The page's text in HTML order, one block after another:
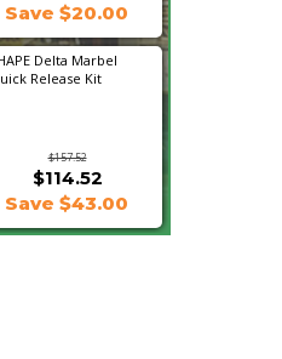
Save $20.00
Delta Marbel
Release Kit
$157.52
$114.52
Save $43.00